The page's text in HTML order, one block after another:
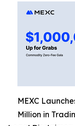
MEXC
Million in